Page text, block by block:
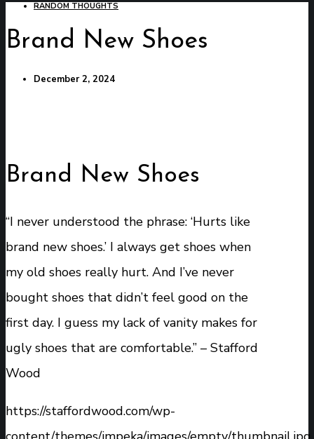
RANDOM THOUGHTS
Brand New Shoes
December 2, 2024
Brand New Shoes
“I never understood the phrase: ‘Hurts like
brand new shoes.’ I always get shoes when
my old shoes really hurt. And I’ve never
bought shoes that didn’t feel good on the
first day. I guess my lack of vanity makes for
ugly shoes that are comfortable.” – Stafford
Wood
https://staffordwood.com/wp-